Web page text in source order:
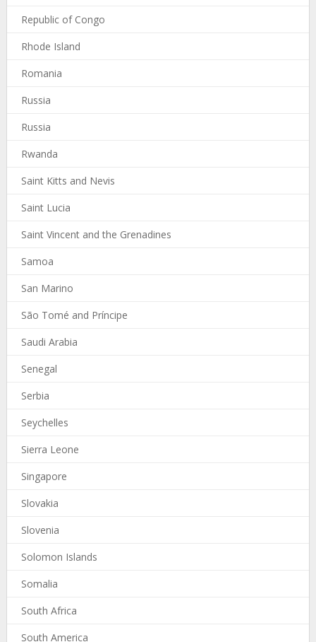
Republic of Congo
Rhode Island
Romania
Russia
Russia
Rwanda
Saint Kitts and Nevis
Saint Lucia
Saint Vincent and the Grenadines
Samoa
San Marino
São Tomé and Príncipe
Saudi Arabia
Senegal
Serbia
Seychelles
Sierra Leone
Singapore
Slovakia
Slovenia
Solomon Islands
Somalia
South Africa
South America